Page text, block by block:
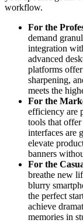
workflow.
For the
demand
integration
advanced
platforms
sharpening,
meets the
For the
efficiency are
tools that
interfaces are
elevate
banners
For the
breathe new
blurry
the perfect
achieve
memories in